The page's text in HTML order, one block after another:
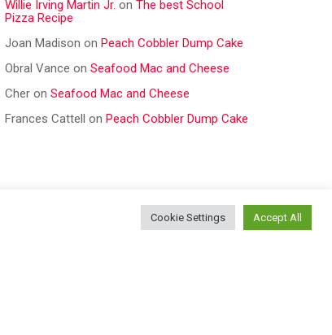
Willie Irving Martin Jr. on The best School
Pizza Recipe
Joan Madison on Peach Cobbler Dump Cake
Obral Vance on Seafood Mac and Cheese
Cher on Seafood Mac and Cheese
Frances Cattell on Peach Cobbler Dump Cake
Cookie Settings Accept All